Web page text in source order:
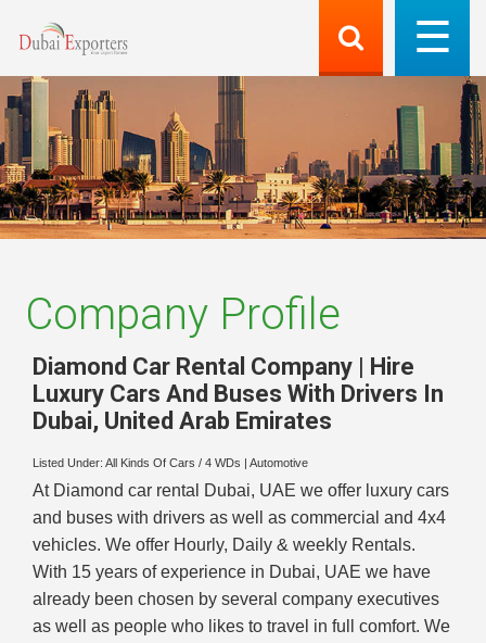
Company Profile
Diamond Car Rental Company | Hire
Luxury Cars And Buses With Drivers In
Dubai, United Arab Emirates
Listed Under: All Kinds Of Cars / 4 WDs Automotive
At Diamond car rental Dubai, UAE we offer luxury cars
and buses with drivers as well as commercial and 4x4
vehicles. We offer Hourly, Daily & weekly Rentals.
With 15 years of experience in Dubai, UAE we have
already been chosen by several company executives
as well as people who likes to travel in full comfort. We